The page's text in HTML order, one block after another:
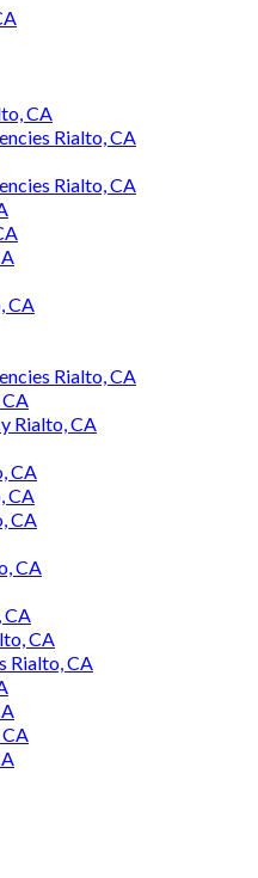
CA
Rialto, CA
Rialto, CA
CA
Rialto, CA
CA
Rialto, CA
CA
CA
CA
CA
CA
CA
Rialto, CA
CA